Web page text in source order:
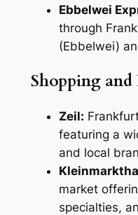
Ebbelwei
through
(Ebbelwei)
Shopping
Zeil:
featuring a
and local
market
specialties,